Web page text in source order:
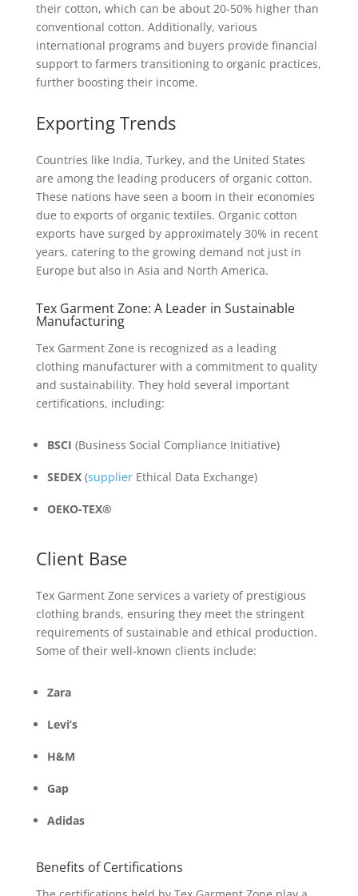
their cotton, which can be about 20-50% higher than
conventional cotton. Additionally, various
international programs and buyers provide financial
support to farmers transitioning to organic practices,
further boosting their income.
Exporting Trends
Countries like India, Turkey, and the United States
are among the leading producers of organic cotton.
These nations have seen a boom in their economies
due to exports of organic textiles. Organic cotton
exports have surged by approximately 30% in recent
years, catering to the growing demand not just in
Europe but also in Asia and North America.
Tex Garment Zone: A Leader in Sustainable
Manufacturing
Tex Garment Zone is recognized as a leading
clothing manufacturer with a commitment to quality
and sustainability. They hold several important
certifications, including:
BSCI (Business Social Compliance Initiative)
SEDEX(supplierEthical Data Exchange)
OEKO-TEX®
Client Base
Tex Garment Zone services a variety of prestigious
clothing brands, ensuring they meet the stringent
requirements of sustainable and ethical production.
Some of their well-known clients include:
Zara
Levi’s
H&M
Gap
Adidas
Benefits of Certifications